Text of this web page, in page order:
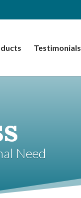
Testimonials
Need